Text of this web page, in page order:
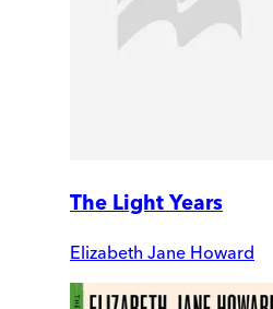
The Light Years
Elizabeth Jane Howard